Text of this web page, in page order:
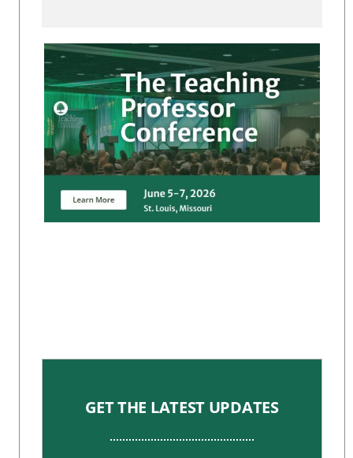
GET THE LATEST UPDATES